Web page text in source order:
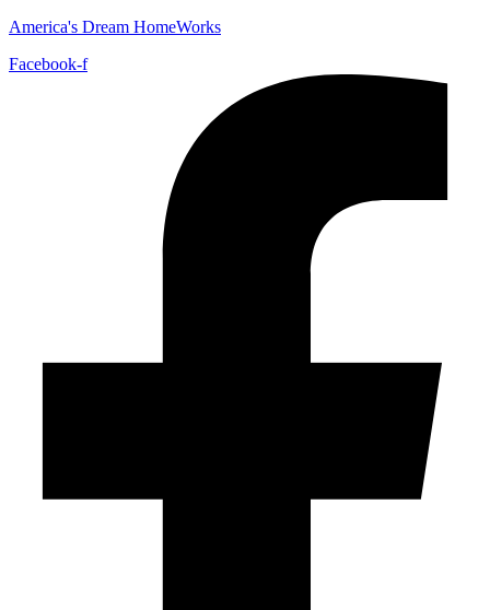
America's Dream HomeWorks
Facebook-f